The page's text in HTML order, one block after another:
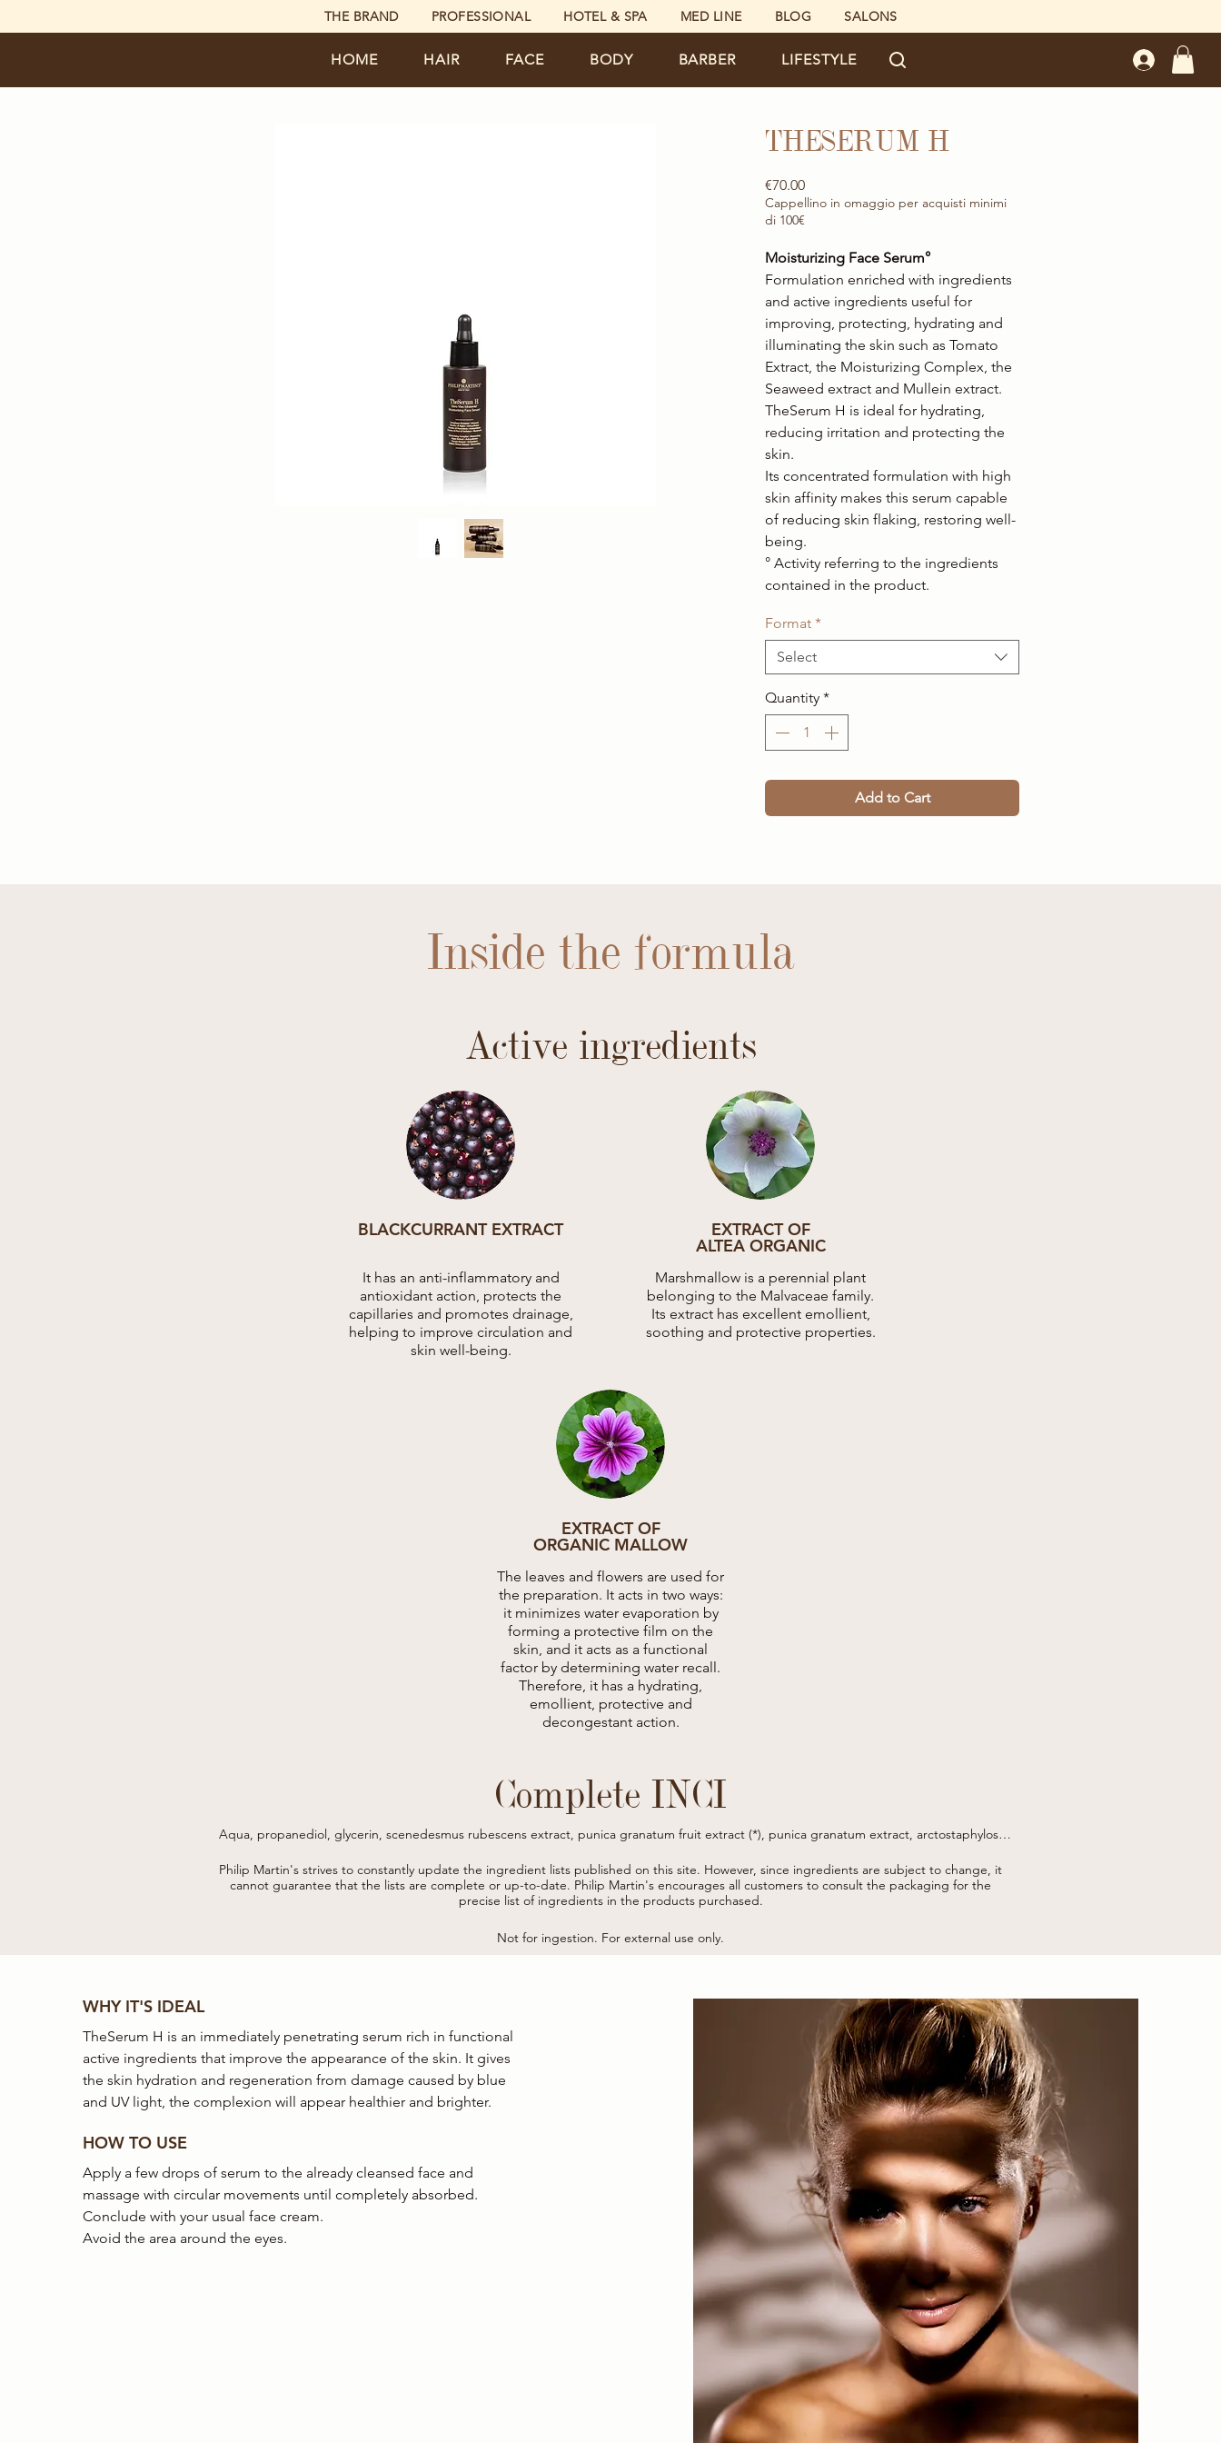
THE BRAND PROFESSIONAL HOTEL & SPA MED LINE BLOG SALONS
HOME HAIR FACE BODY BARBER LIFESTYLE
THESERUM H
€70.00Price
Cappellino in omaggio per acquisti minimi
di 100€
Moisturizing Face Serum°
Formulation enriched with ingredients
and active ingredients useful for
improving, protecting, hydrating and
illuminating the skin such as Tomato
Extract, the Moisturizing Complex, the
Seaweed extract and Mullein extract.
TheSerum H is ideal for hydrating,
reducing irritation and protecting the
skin.
Its concentrated formulation with high
skin affinity makes this serum capable
of reducing skin flaking, restoring well-
being.
° Activity referring to the ingredients
contained in the product.
Format *
Select
Quantity *
Add to Cart
Inside the formula
Active ingredients
BLACKCURRANT EXTRACT
It has an anti-inflammatory and
antioxidant action, protects the
capillaries and promotes drainage,
helping to improve circulation and
skin well-being.
EXTRACT OF
ALTEA ORGANIC
Marshmallow is a perennial plant
belonging to the Malvaceae family.
Its extract has excellent emollient,
soothing and protective properties.
EXTRACT OF
ORGANIC MALLOW
The leaves and flowers are used for
the preparation. It acts in two ways:
it minimizes water evaporation by
forming a protective film on the
skin, and it acts as a functional
factor by determining water recall.
Therefore, it has a hydrating,
emollient, protective and
decongestant action.
Complete INCI
Aqua, propanediol, glycerin, scenedesmus rubescens extract, punica granatum fruit extract (*), punica granatum extract, arctostaphylos
tomato skin, sodium hyaluronate, benzyl alcohol, betaine, glucomannan, hydrolyzed caesalpinia spinosa gum, caesalpinia spinosa gum,
parfum, ethylhexylglycerin, polyglyceryl-4 caprate, tetrasodium glutamate diacetate, citric acid, phenoxyethanol, d-limonene, citronellal,
sodium benzoate, potassium sorbates.
* from organic farming
Philip Martin's strives to constantly update the ingredient lists published on this site. However, since ingredients are subject to change, it
cannot guarantee that the lists are complete or up-to-date. Philip Martin's encourages all customers to consult the packaging for the
precise list of ingredients in the products purchased.
Not for ingestion. For external use only.
WHY IT'S IDEAL
TheSerum H is an immediately penetrating serum rich in functional
active ingredients that improve the appearance of the skin. It gives
the skin hydration and regeneration from damage caused by blue
and UV light, the complexion will appear healthier and brighter.
HOW TO USE
Apply a few drops of serum to the already cleansed face and
massage with circular movements until completely absorbed.
Conclude with your usual face cream.
Avoid the area around the eyes.